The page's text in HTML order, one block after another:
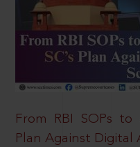
From RBI SOPs to
Plan Against Digital